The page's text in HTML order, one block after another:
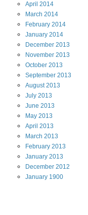
April 2014
March 2014
February 2014
January 2014
December 2013
November 2013
October 2013
September 2013
August2013
July 2013
June 2013
May 2013
April 2013
March 2013
February 2013
January 2013
December 2012
January 1900